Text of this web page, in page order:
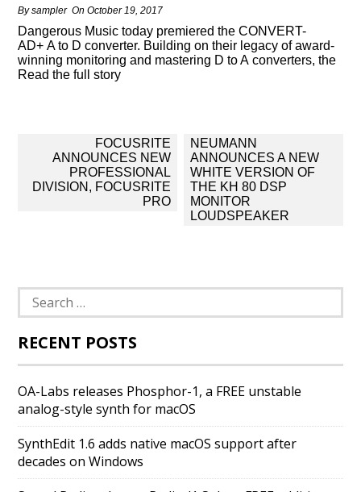
Bysampler OnOctober 19, 2017
Dangerous Music today premiered the CONVERT-
AD+ A to D converter. Building on their legacy of award-
winning monitoring and mastering D to A converters, the
Read the full story
navigation
FOCUSRITE
ANNOUNCES NEW
PROFESSIONAL
DIVISION, FOCUSRITE
PRO
NEUMANN
ANNOUNCES A NEW
WHITE VERSION OF
THE KH 80 DSP
MONITOR
LOUDSPEAKER
Search
for:
RECENT POSTS
OA-Labs releases Phosphor-1, a FREE unstable
analog-style synth for macOS
SynthEdit 1.6 adds native macOS support after
decades on Windows